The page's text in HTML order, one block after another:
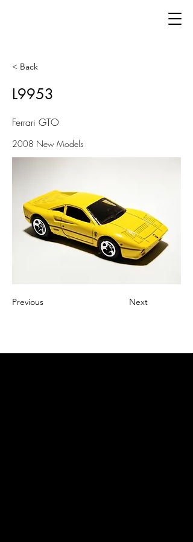
< Back
L9953
Ferrari GTO
2008 New Models
Previous Next